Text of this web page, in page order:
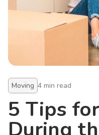
Moving 4 min read
5 Tips
During